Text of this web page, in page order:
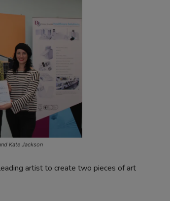
Kate Jackson
artist to create two pieces of art